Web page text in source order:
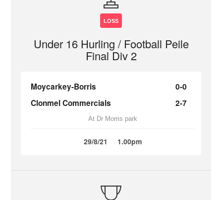
LOSS
Under 16 Hurling / Football Peile
Final Div 2
Moycarkey-Borris
0-0
Clonmel Commercials
2-7
At Dr Morris park
29/8/21 1.00pm